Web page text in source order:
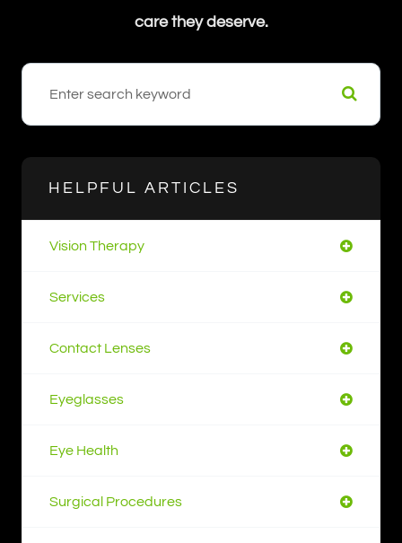
care they deserve.
HELPFUL ARTICLES
Vision Therapy
Services
Contact Lenses
Eyeglasses
Eye Health
Surgical Procedures